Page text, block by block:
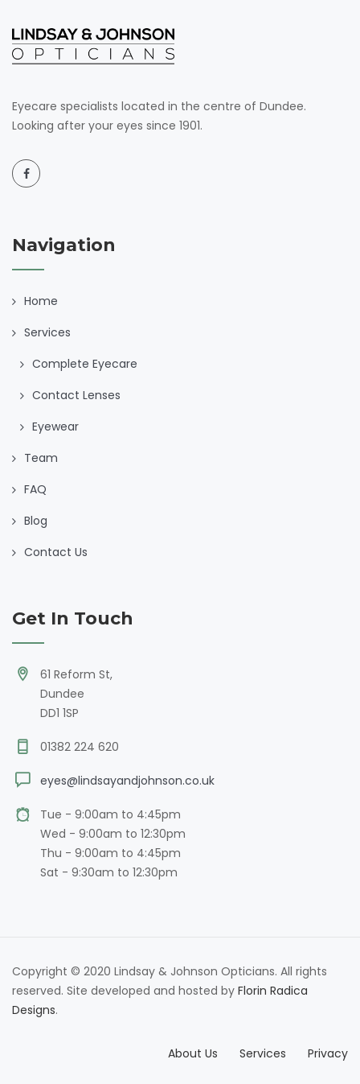
Eyecare specialists located in the centre of Dundee.
Looking after your eyes since 1901.
Navigation
Home
Services
Complete Eyecare
Contact Lenses
Eyewear
Team
FAQ
Blog
Contact Us
Get In Touch
61 Reform St,
Dundee
DD1 1SP
01382 224 620
eyes@lindsayandjohnson.co.uk
Tue - 9:00am to 4:45pm
Wed - 9:00am to 12:30pm
Thu - 9:00am to 4:45pm
Sat - 9:30am to 12:30pm
Copyright © 2020 Lindsay & Johnson Opticians. All rights
reserved. Site developed and hosted by Florin Radica
Designs.
About Us Services Privacy